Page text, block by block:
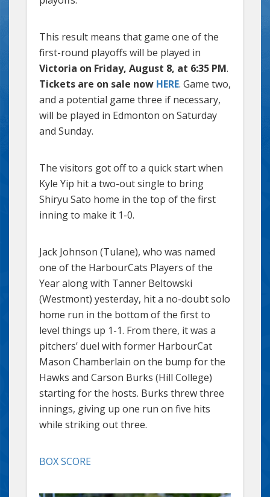
This result means that game one of the
first-round playoffs will be played in
Victoria on Friday, August 8, at 6:35 PM.
Tickets are on sale now HERE. Game two,
and a potential game three if necessary,
will be played in Edmonton on Saturday
and Sunday.
The visitors got off to a quick start when
Kyle Yip hit a two-out single to bring
Shiryu Sato home in the top of the first
inning to make it 1-0.
Jack Johnson (Tulane), who was named
one of the HarbourCats Players of the
Year along with Tanner Beltowski
(Westmont) yesterday, hit a no-doubt solo
home run in the bottom of the first to
level things up 1-1. From there, it was a
pitchers’ duel with former HarbourCat
Mason Chamberlain on the bump for the
Hawks and Carson Burks (Hill College)
starting for the hosts. Burks threw three
innings, giving up one run on five hits
while striking out three.
BOX SCORE